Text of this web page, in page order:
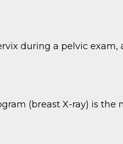
during a pelvic exam,
(breast X-ray) is the